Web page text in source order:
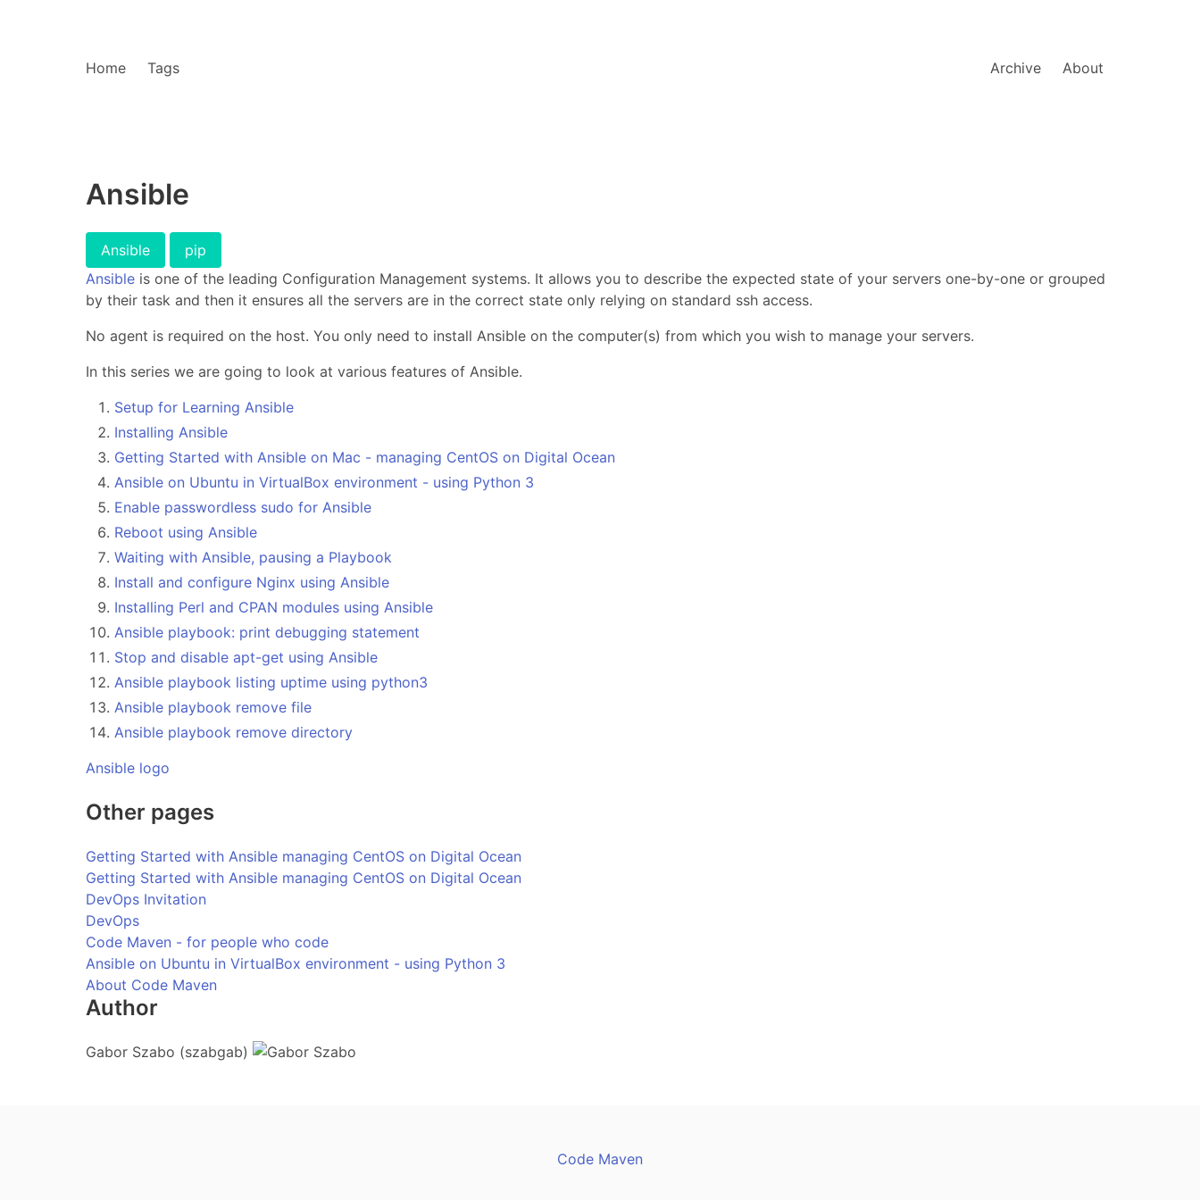
Home Tags Archive About
Ansible
Ansible
pip
Ansible is one of the leading Configuration Management systems. It allows you to describe the expected state of your servers one-by-one or grouped
by their task and then it ensures all the servers are in the correct state only relying on standard ssh access.
No agent is required on the host. You only need to install Ansible on the computer(s) from which you wish to manage your servers.
In this series we are going to look at various features of Ansible.
Setup for Learning Ansible
Installing Ansible
Getting Started with Ansible on Mac - managing CentOS on Digital Ocean
Ansible on Ubuntu in VirtualBox environment - using Python 3
Enable passwordless sudo for Ansible
Reboot using Ansible
Waiting with Ansible, pausing a Playbook
Install and configure Nginx using Ansible
Installing Perl and CPAN modules using Ansible
Ansible playbook: print debugging statement
Stop and disable apt-get using Ansible
Ansible playbook listing uptime using python3
Ansible playbook remove file
Ansible playbook remove directory
Ansible logo
Other pages
Getting Started with Ansible managing CentOS on Digital Ocean
Getting Started with Ansible managing CentOS on Digital Ocean
DevOps Invitation
DevOps
Code Maven - for people who code
Ansible on Ubuntu in VirtualBox environment - using Python 3
About Code Maven
Author
Gabor Szabo (szabgab)
Code Maven